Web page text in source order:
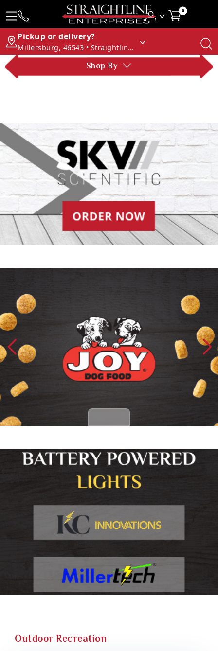
0
Pickup or delivery?
Millersburg, 46543 • Straightline Enterprises
Shop By
Outdoor Recreation